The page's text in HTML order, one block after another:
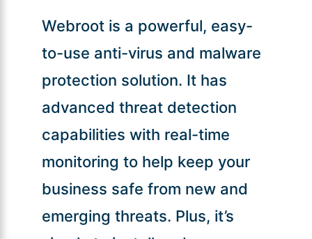
Webroot is a powerful, easy-
to-use anti-virus and malware
protection solution. It has
advanced threat detection
capabilities with real-time
monitoring to help keep your
business safe from new and
emerging threats. Plus, it’s